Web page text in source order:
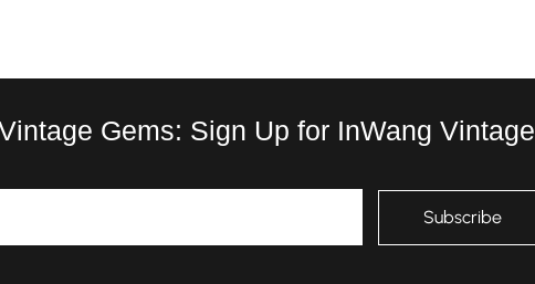
Gems: Sign Up for InWang Vintage